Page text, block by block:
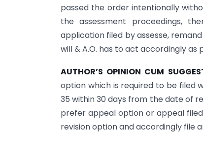
passed the order intentionally
the assessment proceedings,
application filed by assesse,
will & A.O. has to act accordingly
AUTHOR’S OPINION CUM
option which is required to be filed
35 within 30 days from the date of
prefer appeal option or appeal
revision option and accordingly file